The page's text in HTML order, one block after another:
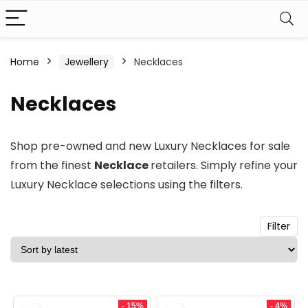
Home Jewellery Necklaces
Necklaces
Shop pre-owned and new Luxury Necklaces for sale
from the finest Necklaceretailers. Simply refine your
Luxury Necklaceselections using the filters.
Filter
- 15% - 4%